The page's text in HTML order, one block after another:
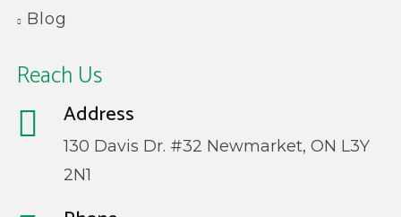
Blog
Reach Us
Address
130 Davis Dr. #32 Newmarket, ON L3Y
2N1